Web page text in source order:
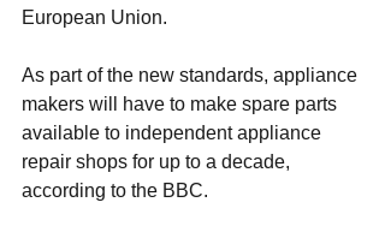
European Union.
As part of the new standards, appliance
makers will have to make spare parts
available to independent appliance
repair shops for up to a decade,
according to the BBC.